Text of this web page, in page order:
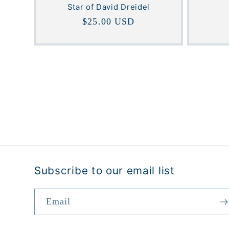
Star of David Dreidel
Regular
$25.00 USD
Subscribe to our email list
Email